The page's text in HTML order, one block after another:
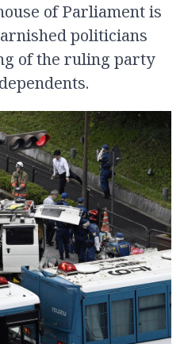
of Parliament is
politicians
of the ruling party